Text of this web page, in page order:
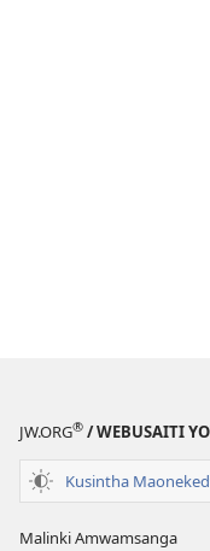
JW.ORG® / WEBUSAITI
Kusintha
Malinki Amwamsanga